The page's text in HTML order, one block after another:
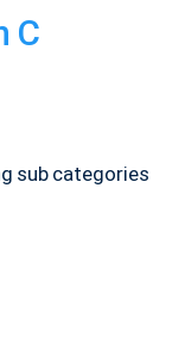
C
sub categories